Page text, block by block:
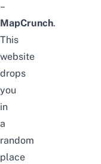
–
MapCrunch.
This
website
drops
you
in
a
random
place